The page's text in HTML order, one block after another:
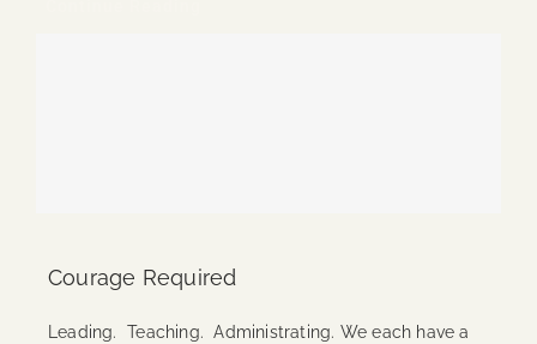
Courage Required
Leading. Teaching. Administrating. We each have a